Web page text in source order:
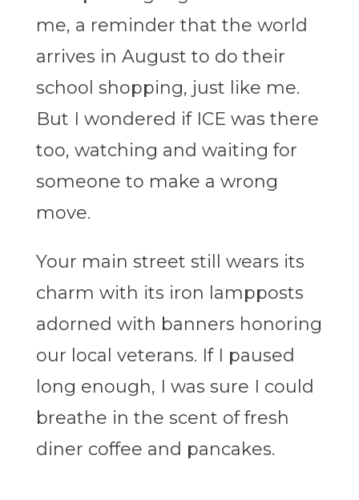
me, a reminder that the world
arrives in August to do their
school shopping, just like me.
But I wondered if ICE was there
too, watching and waiting for
someone to make a wrong
move.
Your main street still wears its
charm with its iron lampposts
adorned with banners honoring
our local veterans. If I paused
long enough, I was sure I could
breathe in the scent of fresh
diner coffee and pancakes.